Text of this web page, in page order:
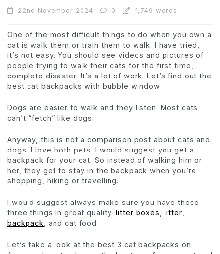
22nd November 2024 0 1,749 words
One of the most difficult things to do when you own a
cat is walk them or train them to walk. I have tried,
it’s not easy. You should see videos and pictures of
people trying to walk their cats for the first time,
complete disaster. It’s a lot of work. Let’s find out the
best cat backpacks with bubble window
Dogs are easier to walk and they listen. Most cats
can’t “fetch” like dogs.
Anyway, this is not a comparison post about cats and
dogs. I love both pets. I would suggest you get a
backpack for your cat. So instead of walking him or
her, they get to stay in the backpack when you’re
shopping, hiking or travelling.
I would suggest always make sure you have these
three things in great quality. litter boxes litter
backpack
, and cat food
Let’s take a look at the best 3 cat backpacks on